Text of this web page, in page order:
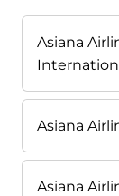
Asiana
Asiana
Asiana